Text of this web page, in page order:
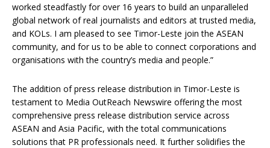
worked steadfastly for over 16 years to build an unparalleled
global network of real journalists and editors at trusted media,
and KOLs. I am pleased to see Timor-Leste join the ASEAN
community, and for us to be able to connect corporations and
organisations with the country’s media and people.”
The addition of press release distribution in Timor-Leste is
testament to Media OutReach Newswire offering the most
comprehensive press release distribution service across
ASEAN and Asia Pacific, with the total communications
solutions that PR professionals need. It further solidifies the